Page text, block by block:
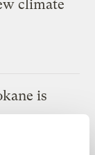
climate
is